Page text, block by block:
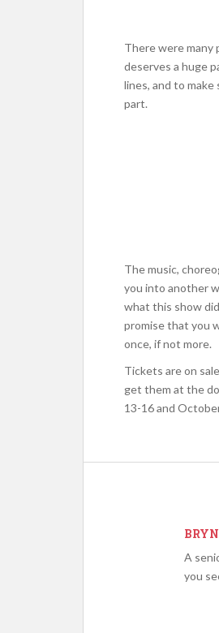
There were many
deserves a huge
lines, and to
part.
The music,
you into another
what this show
promise that you
once, if not more.
Tickets are on
get them at the
13-16 and
A
you